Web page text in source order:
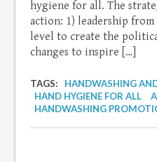
hygiene for all. The
action: 1) leadership
level to create the
changes to inspire […]
TAGS:
HANDWASHING
HAND HYGIENE FOR ALL
HANDWASHING